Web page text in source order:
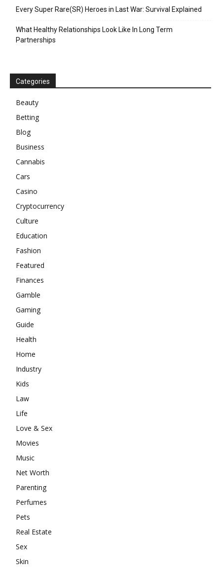
Every Super Rare(SR) Heroes in Last War: Survival Explained
What Healthy Relationships Look Like In Long Term
Partnerships
Categories
Beauty
Betting
Blog
Business
Cannabis
Cars
Casino
Cryptocurrency
Culture
Education
Fashion
Featured
Finances
Gamble
Gaming
Guide
Health
Home
Industry
Kids
Law
Life
Love & Sex
Movies
Music
Net Worth
Parenting
Perfumes
Pets
Real Estate
Sex
Skin